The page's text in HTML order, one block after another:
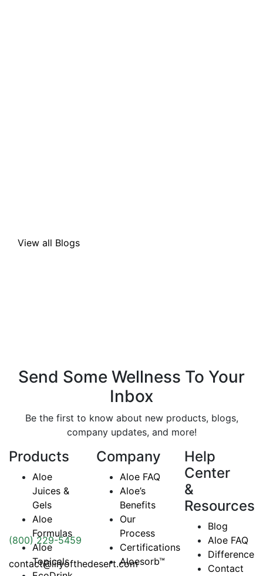
View all Blogs
Send Some Wellness To Your
Inbox
Be the first to know about new products, blogs,
company updates, and more!
(800) 229-5459
contact@lilyofthedesert.com
Products
Aloe
Juices &
Gels
Aloe
Formulas
Aloe
Topicals
Company
Aloe FAQ
Aloe’s
Benefits
Our
Process
Certifications
Aloesorb™
Help
Center
&
Resources
Blog
Aloe FAQ
Difference
Contact